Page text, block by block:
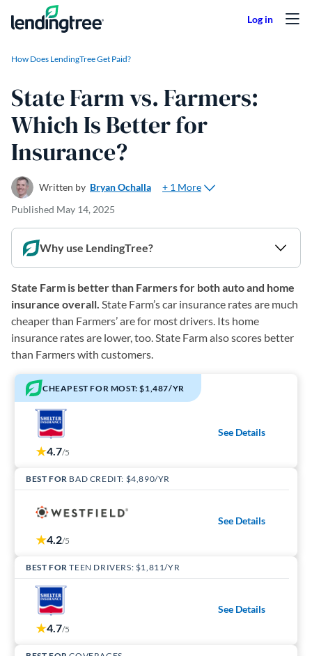
Skip to content
How Does LendingTree Get Paid?
State Farm vs. Farmers:
Which Is Better for
Insurance?
Written by Bryan Ochalla
+ 1 More
Published May 14, 2025
Why use LendingTree?
State Farm is better than Farmers for both auto and home
insurance overall. State Farm’s car insurance rates are much
cheaper than Farmers’ are for most drivers. Its home
insurance rates are lower, too. State Farm also scores better
than Farmers with customers.
CHEAPEST FOR MOST: $1,487/YR
4.7/5
See Details
BEST FOR BAD CREDIT: $4,890/YR
4.2/5
See Details
BEST FORTEEN DRIVERS: $1,811/YR
4.7/5
See Details